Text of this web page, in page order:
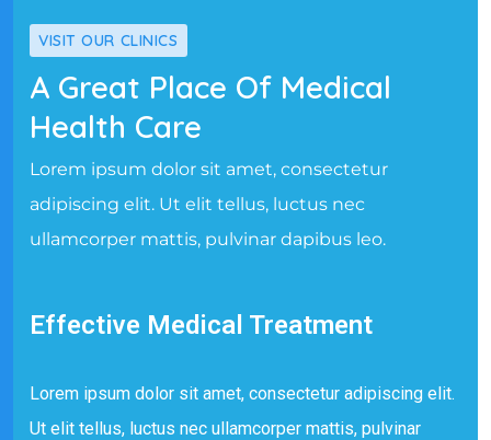
VISIT OUR CLINICS
A Great Place Of Medical
Health Care
Lorem ipsum dolor sit amet, consectetur
adipiscing elit. Ut elit tellus, luctus nec
ullamcorper mattis, pulvinar dapibus leo.
Effective Medical Treatment
Lorem ipsum dolor sit amet, consectetur adipiscing elit.
Ut elit tellus, luctus nec ullamcorper mattis, pulvinar